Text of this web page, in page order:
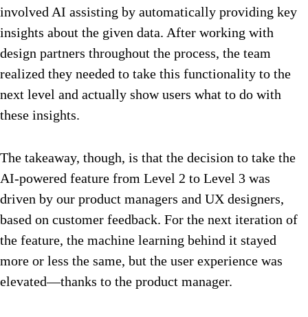
involved AI assisting by automatically providing key
insights about the given data. After working with
design partners throughout the process, the team
realized they needed to take this functionality to the
next level and actually show users what to do with
these insights.
The takeaway, though, is that the decision to take the
AI-powered feature from Level 2 to Level 3 was
driven by our product managers and UX designers,
based on customer feedback. For the next iteration of
the feature, the machine learning behind it stayed
more or less the same, but the user experience was
elevated—thanks to the product manager.